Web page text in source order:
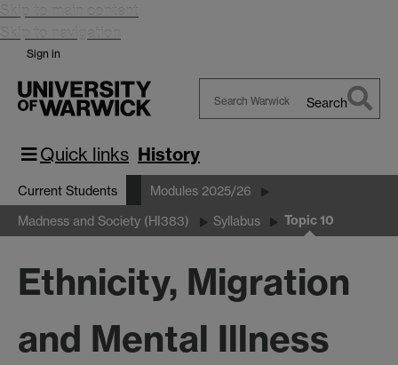
Skip to main content
Skip to navigation
Sign in
Warwick
Search
Quick links History
Current Students Modules 2025/26
Madness and Society (HI383) Syllabus Topic 10
Ethnicity, Migration
and Mental Illness